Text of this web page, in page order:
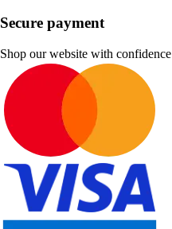
Secure payment
Shop our website with confidence